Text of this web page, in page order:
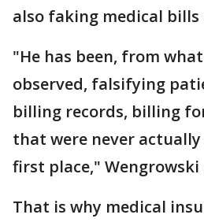
also faking medical bills
"He has been, from
observed, falsifying
billing records, billing
that were never
first place," Wengrowski
That is why medical